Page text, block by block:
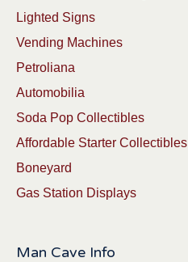
Lighted Signs
Vending Machines
Petroliana
Automobilia
Soda Pop Collectibles
Affordable Starter Collectibles
Boneyard
Gas Station Displays
Man Cave Info